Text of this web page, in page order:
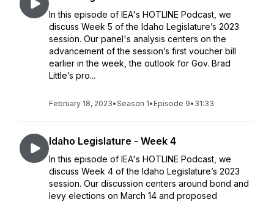
In this episode of IEA's HOTLINE Podcast, we
discuss Week 5 of the Idaho Legislature’s 2023
session. Our panel's analysis centers on the
advancement of the session’s first voucher bill
earlier in the week, the outlook for Gov. Brad
Little’s pro...
February 18, 2023•Season 1• Episode 9• 31:33
Idaho Legislature - Week 4
In this episode of IEA's HOTLINE Podcast, we
discuss Week 4 of the Idaho Legislature’s 2023
session. Our discussion centers around bond and
levy elections on March 14 and proposed